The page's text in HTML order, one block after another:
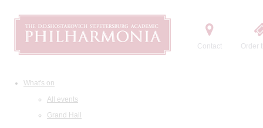
Contact Order
What's on
All events
Grand Hall